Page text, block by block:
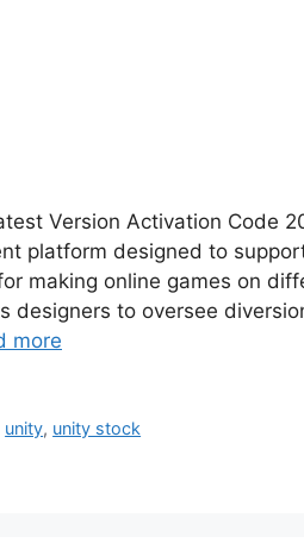
Version Activation Code
platform designed to
making online games on
designers to oversee
more
unity, unity stock